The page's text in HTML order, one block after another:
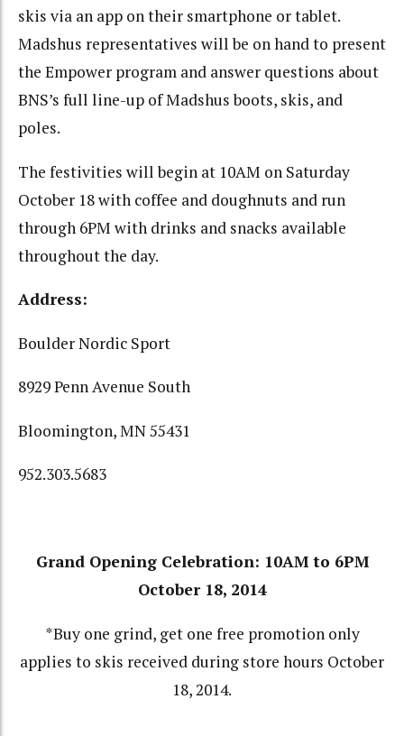
skis via an app on their smartphone or tablet.
Madshus representatives will be on hand to present
the Empower program and answer questions about
BNS’s full line-up of Madshus boots, skis, and
poles.
The festivities will begin at 10AM on Saturday
October 18 with coffee and doughnuts and run
through 6PM with drinks and snacks available
throughout the day.
Address:
Boulder Nordic Sport
8929 Penn Avenue South
Bloomington, MN 55431
952.303.5683
Grand Opening Celebration: 10AM to 6PM
October 18, 2014
*Buy one grind, get one free promotion only
applies to skis received during store hours October
18, 2014.